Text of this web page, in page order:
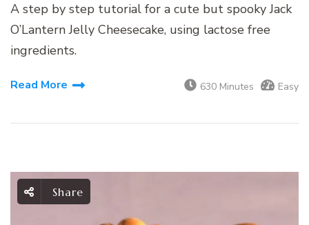
A step by step tutorial for a cute but spooky Jack
O’Lantern Jelly Cheesecake, using lactose free
ingredients.
Read More 630 Minutes Easy
Share